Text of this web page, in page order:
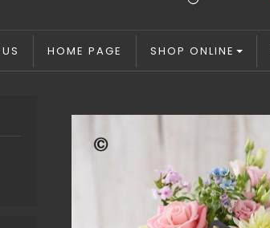
HOME PAGE SHOP ONLINE